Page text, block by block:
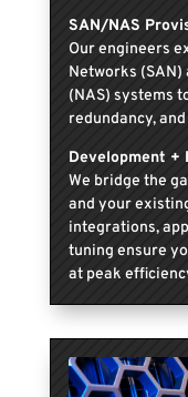
SAN/NAS
Our engineers
Networks
(NAS) systems
redundancy,
Development +
We bridge the
and your
integrations,
tuning ensure
at peak